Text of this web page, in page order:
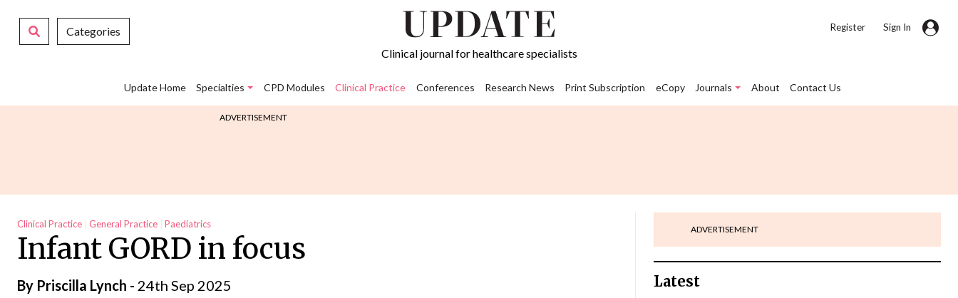
Categories
Clinical journal for healthcare specialists
Register Sign In
Update Home Specialties CPD Modules Clinical Practice Conferences Research News Print Subscription eCopy Journals About Contact Us
ADVERTISEMENT
Clinical Practice General Practice Paediatrics
Infant GORD in focus
By Priscilla Lynch - 24th Sep 2025
ADVERTISEMENT
Latest